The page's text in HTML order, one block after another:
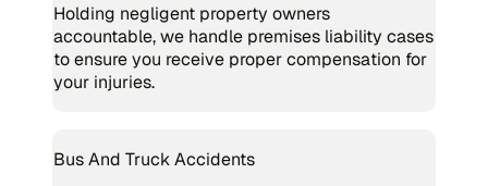
Holding negligent property owners
accountable, we handle premises liability cases
to ensure you receive proper compensation for
your injuries.
Bus And Truck Accidents